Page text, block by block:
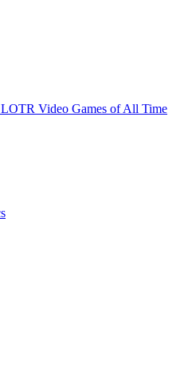
LOTR Video Games of All Time